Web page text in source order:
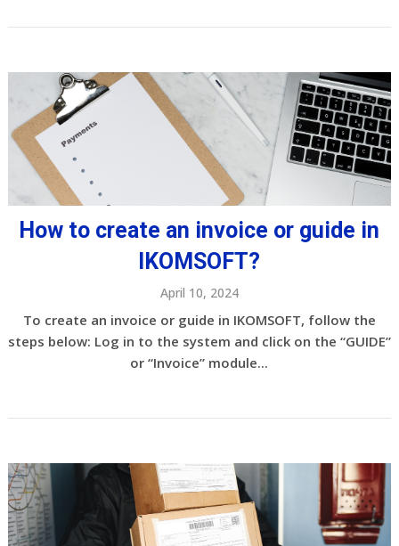
How to create an invoice or guide in
IKOMSOFT?
April 10, 2024
To create an invoice or guide in IKOMSOFT, follow the
steps below: Log in to the system and click on the “GUIDE”
or “Invoice” module...